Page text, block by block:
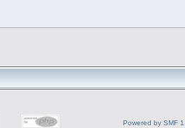
Powered by SMF